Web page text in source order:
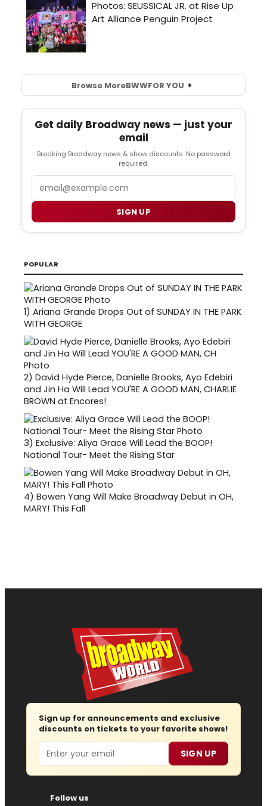
Browse MoreBWWFOR YOU
Get daily Broadway news — just your
email
Breaking Broadway news & show discounts. No password
required.
SIGN UP
POPULAR
1) Ariana Grande Drops Out of SUNDAY IN THE PARK
WITH GEORGE
2) David Hyde Pierce, Danielle Brooks, Ayo Edebiri
and Jin Ha Will Lead YOU'RE A GOOD MAN, CHARLIE
BROWN at Encores!
3) Exclusive: Aliya Grace Will Lead the BOOP!
National Tour- Meet the Rising Star
4) Bowen Yang Will Make Broadway Debut in OH,
MARY! This Fall
Sign up for announcements and exclusive
discounts on tickets to your favorite shows!
Email SIGN UP
Follow us